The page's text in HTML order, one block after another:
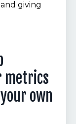
giving
metrics
own